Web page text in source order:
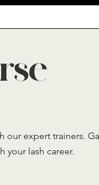
our expert trainers.
your lash career.